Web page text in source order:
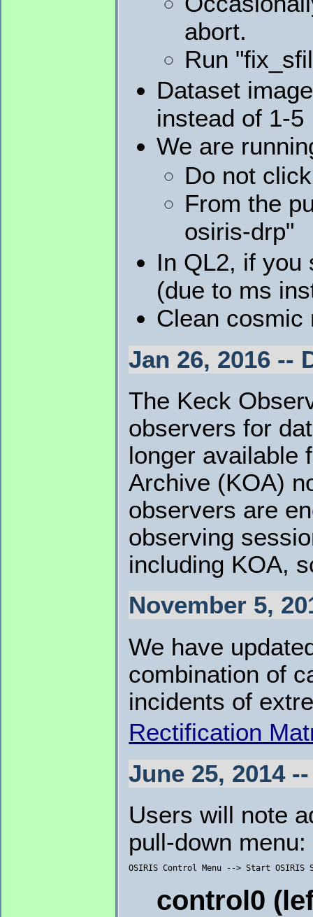
abort.
Run
Dataset
instead of 1-5
We are
Do not
From the
osiris-drp"
In QL2, if you
(due to ms
Clean cosmic
Jan 26, 2016 --
The Keck
observers for
longer available
Archive (KOA)
observers are
observing
including KOA,
November 5,
We have
combination of
incidents of
Rectification
June 25, 2014
Users will note
pull-down menu:
control0